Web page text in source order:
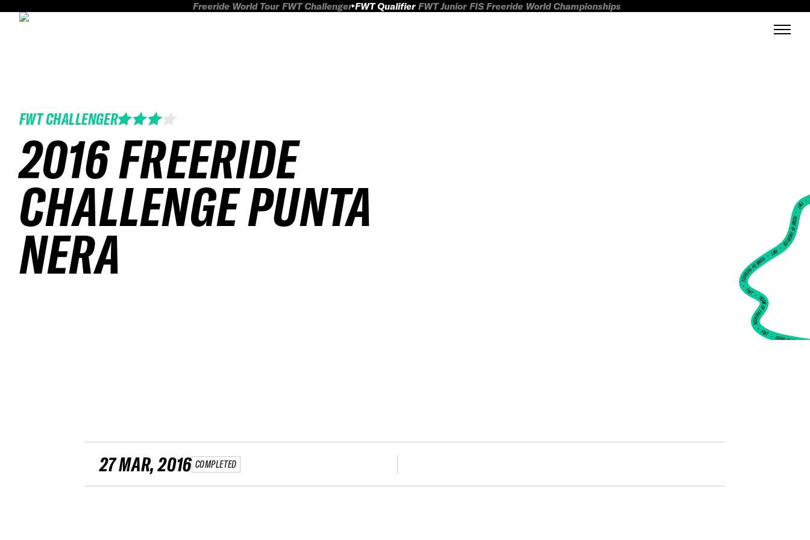
Freeride World Tour FWT Challenger FWT Qualifier FWT Junior FIS Freeride World Championships
FWT CHALLENGER
2016 FREERIDE
CHALLENGE PUNTA
NERA
FWT •
HOME OF FREERIDE
•
FWT •
HOME OF FREERIDE
•
FWT •
HOME OF FREERIDE
•FWT •HOME OF FREERIDE
27 MAR, 2016 COMPLETED